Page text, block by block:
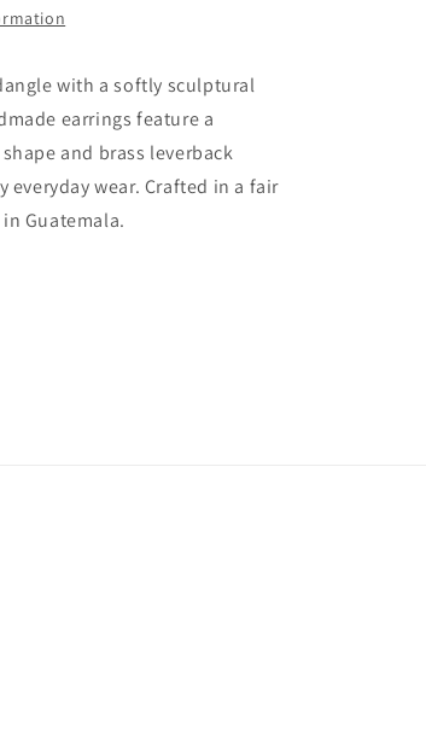
with a softly sculptural
earrings feature a
and brass leverback
everyday wear. Crafted in a fair
Guatemala.